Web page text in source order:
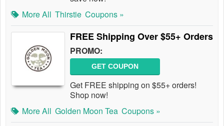
More All Thirstie Coupons »
FREE Shipping Over $55+ Orders
PROMO:
GET COUPON
Get FREE shipping on $55+ orders!
Shop now!
More All Golden Moon Tea Coupons »